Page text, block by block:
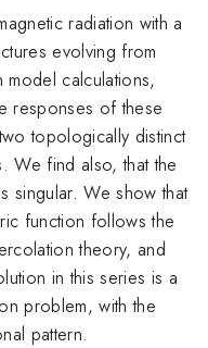
radiation with a
evolving from
calculations,
responses of these
topologically distinct
We find also, that the
singular. We show that
function follows the
theory, and
in this series is a
problem, with the
pattern.